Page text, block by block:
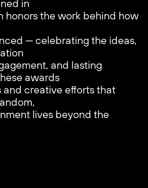
in
honors the work behind how
— celebrating the ideas,
and lasting
awards
creative efforts that
lives beyond the